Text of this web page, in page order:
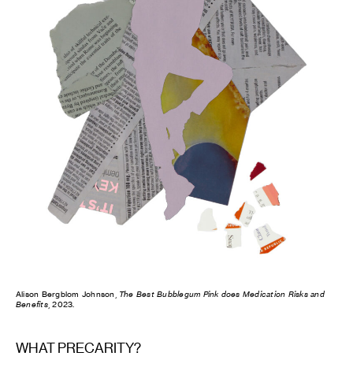
Alison Bergblom Johnson, The Best Bubblegum Pink does Medication Risks and
Benefits, 2023.
WHAT PRECARITY?